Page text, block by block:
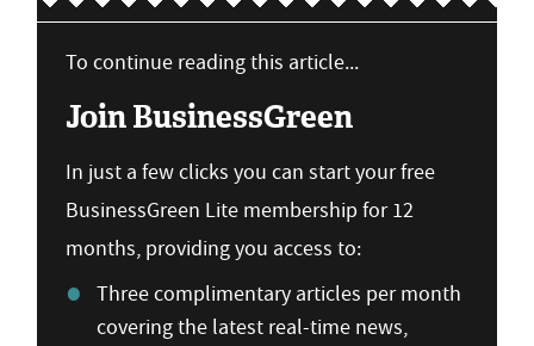
To continue reading this article...
Join BusinessGreen
In just a few clicks you can start your free
BusinessGreen Lite membership for 12
months, providing you access to:
Three complimentary articles per month
covering the latest real-time news,